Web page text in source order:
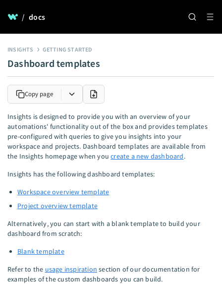
/ docs
INSIGHTS GETTING STARTED
Dashboard templates
Copy page
Insights is designed to provide you with an overview of your
automations' functionality out of the box and provides templates
pre-configured with queries to give you insights into your
workspace and projects. Dashboard templates are available from
the Insights homepage when youcreate a new dashboard.
Insights has the following dashboard templates:
Workspace overview template
Project overview template
Alternatively, you can start with a blank template to build your
dashboard from scratch:
Blank template
Refer to the usage inspiration section of our documentation for
examples of the custom dashboards you can build.